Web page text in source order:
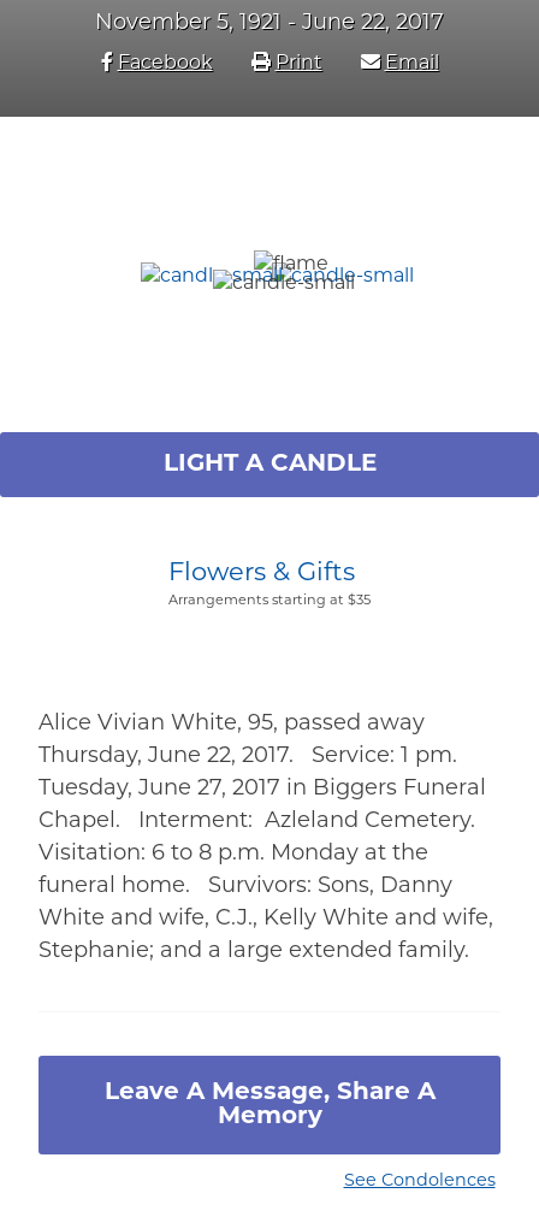
November 5, 1921 - June 22, 2017
Facebook Print Email
LIGHT A CANDLE
Flowers & Gifts
Arrangements starting at $35
Alice Vivian White, 95, passed away
Thursday, June 22, 2017. Service: 1 pm.
Tuesday, June 27, 2017 in Biggers Funeral
Chapel. Interment: Azleland Cemetery.
Visitation: 6 to 8 p.m. Monday at the
funeral home. Survivors: Sons, Danny
White and wife, C.J., Kelly White and wife,
Stephanie; and a large extended family.
Leave A Message, Share A
Memory
See Condolences